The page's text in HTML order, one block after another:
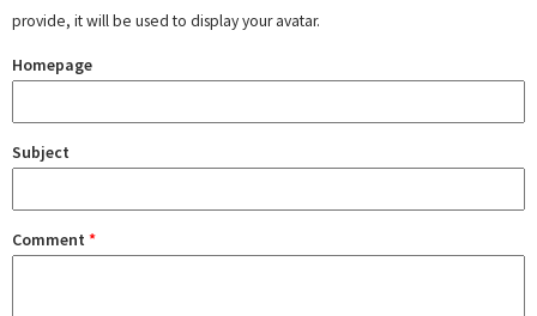
provide, it will be used to display your avatar.
Homepage
Subject
Comment *